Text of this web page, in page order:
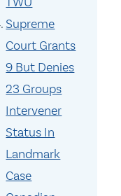
Supreme
Court Grants
9 But Denies
23 Groups
Intervener
Status In
Landmark
Case